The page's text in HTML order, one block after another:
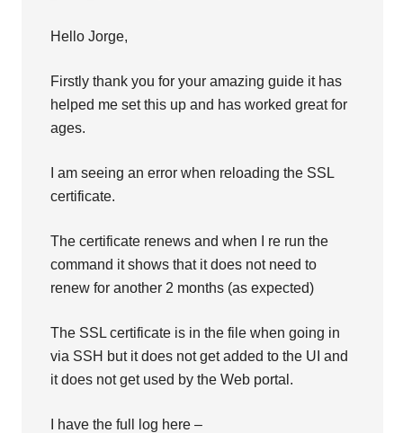
Hello Jorge,
Firstly thank you for your amazing guide it has
helped me set this up and has worked great for
ages.
I am seeing an error when reloading the SSL
certificate.
The certificate renews and when I re run the
command it shows that it does not need to
renew for another 2 months (as expected)
The SSL certificate is in the file when going in
via SSH but it does not get added to the UI and
it does not get used by the Web portal.
I have the full log here –